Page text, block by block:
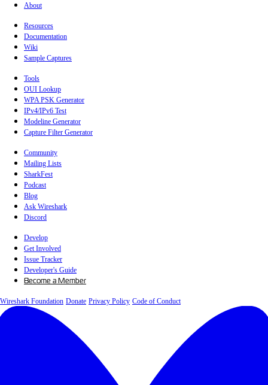
About
Resources
Documentation
Wiki
Sample Captures
Tools
OUI Lookup
WPA PSK Generator
IPv4/IPv6 Test
Modeline Generator
Capture Filter Generator
Community
Mailing Lists
SharkFest
Podcast
Blog
Ask Wireshark
Discord
Develop
Get Involved
Issue Tracker
Developer's Guide
Become a Member
Wireshark Foundation Donate Privacy Policy Code of Conduct